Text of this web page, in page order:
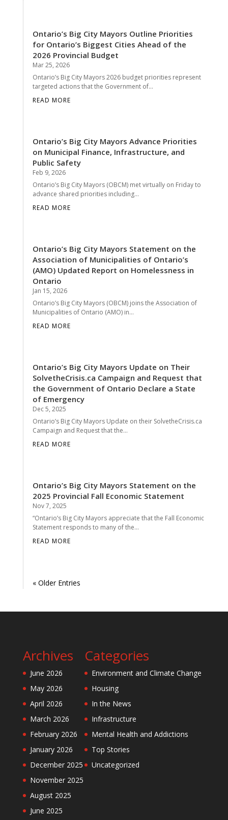
Ontario’s Big City Mayors Outline Priorities
for Ontario’s Biggest Cities Ahead of the
2026 Provincial Budget
Mar 25, 2026
Ontario’s Big City Mayors 2026 budget priorities represent
targeted actions that the Government of...
READ MORE
Ontario’s Big City Mayors Advance Priorities
on Municipal Finance, Infrastructure, and
Public Safety
Feb 9, 2026
Ontario’s Big City Mayors (OBCM) met virtually on Friday to
advance shared priorities including...
READ MORE
Ontario’s Big City Mayors Statement on the
Association of Municipalities of Ontario’s
(AMO) Updated Report on Homelessness in
Ontario
Jan 15, 2026
Ontario’s Big City Mayors (OBCM) joins the Association of
Municipalities of Ontario (AMO) in...
READ MORE
Ontario’s Big City Mayors Update on Their
SolvetheCrisis.ca Campaign and Request that
the Government of Ontario Declare a State
of Emergency
Dec 5, 2025
Ontario’s Big City Mayors Update on their SolvetheCrisis.ca
Campaign and Request that the...
READ MORE
Ontario’s Big City Mayors Statement on the
2025 Provincial Fall Economic Statement
Nov 7, 2025
“Ontario’s Big City Mayors appreciate that the Fall Economic
Statement responds to many of the...
READ MORE
« Older Entries
Archives
June 2026
May 2026
April 2026
March 2026
February 2026
January 2026
December 2025
November 2025
August 2025
June 2025
Categories
Environment and Climate Change
Housing
In the News
Infrastructure
Mental Health and Addictions
Top Stories
Uncategorized